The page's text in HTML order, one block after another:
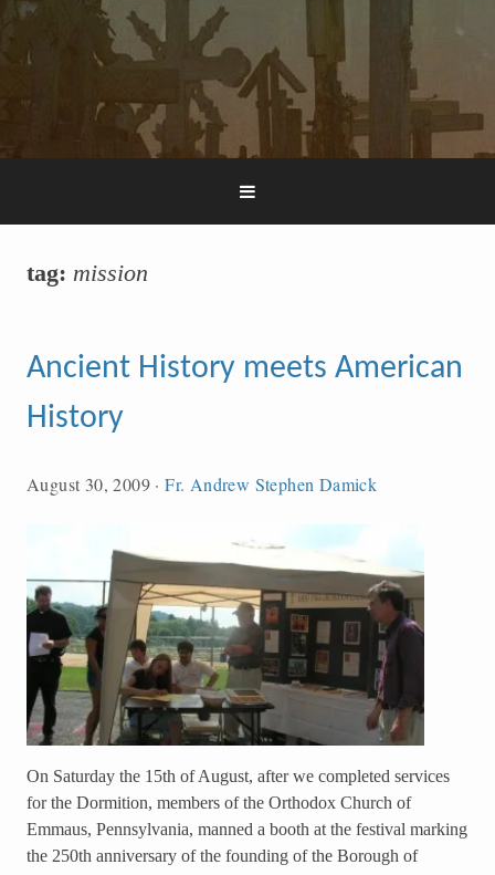
tag: mission
Ancient History meets American
History
August 30, 2009 ·Fr. Andrew Stephen Damick
On Saturday the 15th of August, after we completed services
for the Dormition, members of the Orthodox Church of
Emmaus, Pennsylvania, manned a booth at the festival marking
the 250th anniversary of the founding of the Borough of